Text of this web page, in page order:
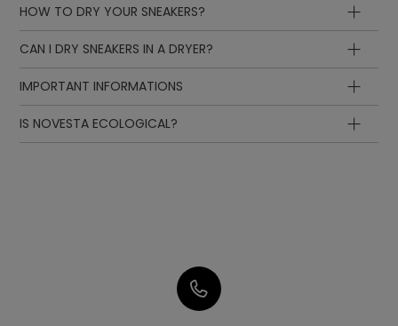
HOW TO DRY YOUR SNEAKERS?
CAN I DRY SNEAKERS IN A DRYER?
IMPORTANT INFORMATIONS
IS NOVESTA ECOLOGICAL?